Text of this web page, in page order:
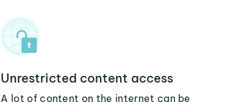
Unrestricted content access
A lot of content on the internet can be